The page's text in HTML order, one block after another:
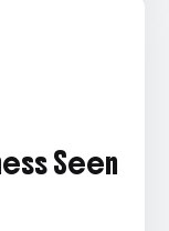
Seen